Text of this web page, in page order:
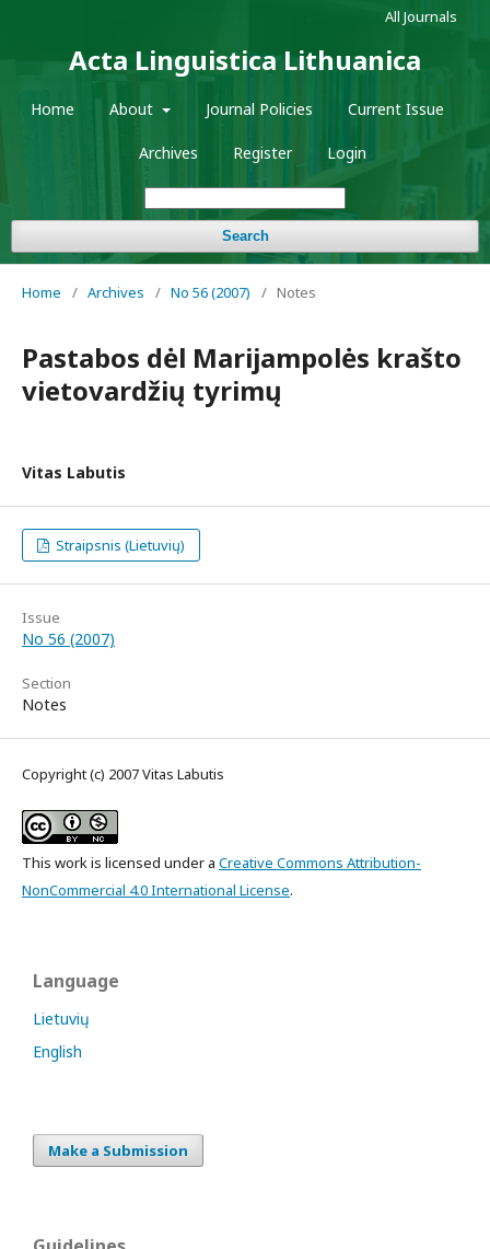
Acta Linguistica Lithuanica
Home About Journal Policies Current Issue
Archives Register Login
Search
All Journals
Home / Archives / No 56 (2007) / Notes
Pastabos dėl Marijampolės krašto
vietovardžių tyrimų
Vitas Labutis
Straipsnis (Lietuvių)
Issue
No 56 (2007)
Section
Notes
Copyright (c) 2007 Vitas Labutis
This work is licensed under a Creative Commons Attribution-
NonCommercial 4.0 International License.
Language
Lietuvių
English
Make a Submission